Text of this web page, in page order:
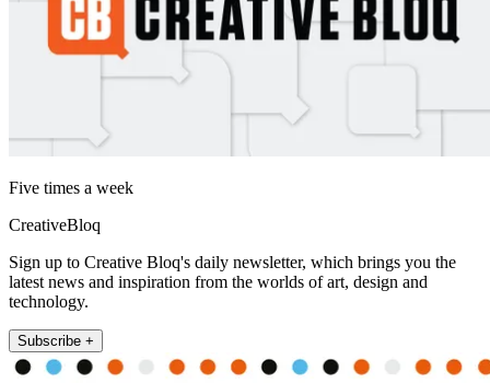
Five times a week
CreativeBloq
Sign up to Creative Bloq's daily newsletter, which brings you the
latest news and inspiration from the worlds of art, design and
technology.
Subscribe +